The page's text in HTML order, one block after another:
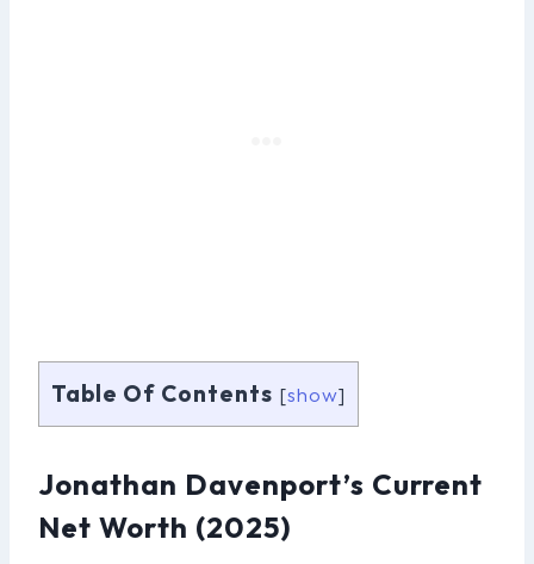
Table Of Contents [show]
Jonathan Davenport’s Current
Net Worth (2025)